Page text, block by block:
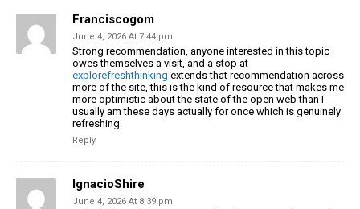
Franciscogom
June 4, 2026 At 7:44 pm
Strong recommendation, anyone interested in this topic
owes themselves a visit, and a stop at
explorefreshthinking extends that recommendation across
more of the site, this is the kind of resource that makes me
more optimistic about the state of the open web than I
usually am these days actually for once which is genuinely
refreshing.
Reply
IgnacioShire
June 4, 2026 At 8:39 pm